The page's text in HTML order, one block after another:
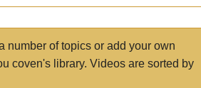
number of topics or add your own
coven's library. Videos are sorted by